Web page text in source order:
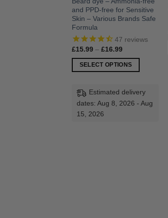
and PPD-free for Sensitive
Skin – Various Brands Safe
Formula
47 reviews
£15.99 – £16.99Price
£15.99
through
SELECT OPTIONS
product
has
multiple
Estimated delivery
dates: Aug 8, 2026 - Aug
15, 2026